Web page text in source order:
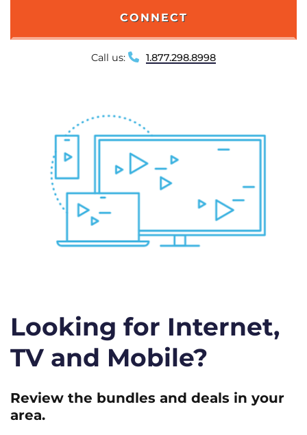
CONNECT
Call us: 1.877.298.8998
Looking for Internet,
TV and Mobile?
Review the bundles and deals in your
area.